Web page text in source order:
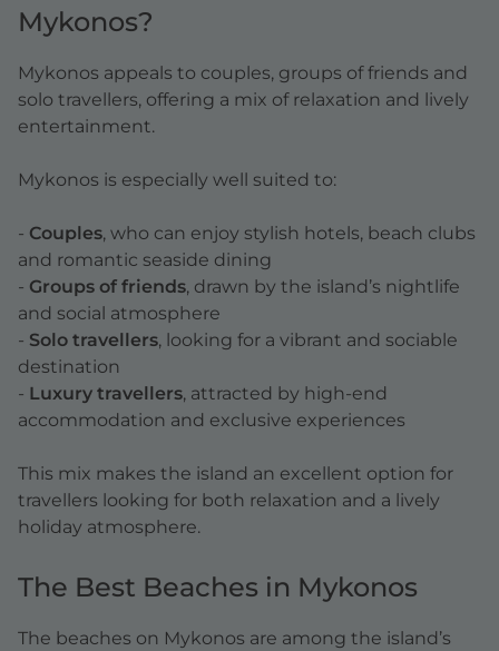
Mykonos?
Mykonos appeals to couples, groups of friends and
solo travellers, offering a mix of relaxation and lively
entertainment.
Mykonos is especially well suited to:
- Couples, who can enjoy stylish hotels, beach clubs
and romantic seaside dining
- Groups of friends, drawn by the island’s nightlife
and social atmosphere
- Solo travellers, looking for a vibrant and sociable
destination
- Luxury travellers, attracted by high-end
accommodation and exclusive experiences
This mix makes the island an excellent option for
travellers looking for both relaxation and a lively
holiday atmosphere.
The Best Beaches in Mykonos
The beaches on Mykonos are among the island’s